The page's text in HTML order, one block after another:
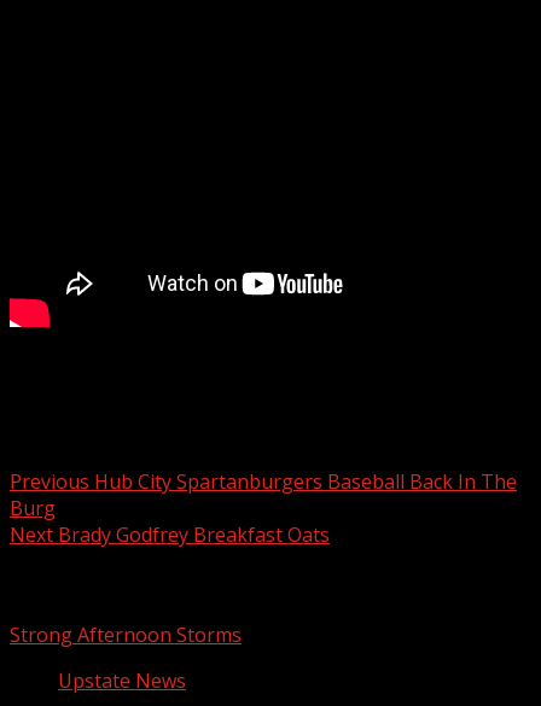
Previous Hub City Spartanburgers Baseball Back In The
Burg
Next Brady Godfrey Breakfast Oats
Strong Afternoon Storms
Upstate News